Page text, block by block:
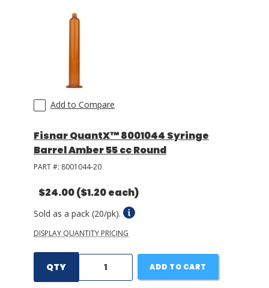
Add to Compare
Fisnar QuantX™ 8001044 Syringe
Barrel Amber 55 cc Round
PART #: 8001044-20
$24.00($1.20 each)
Sold as a pack (20/pk).
DISPLAY QUANTITY PRICING
QTY ADD TO CART